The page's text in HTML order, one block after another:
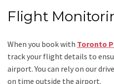
Flight
When you book with Toronto
track your flight details to
airport. You can rely on our
on time outside the airport.